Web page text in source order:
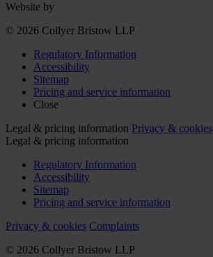
Website by
© 2026 Collyer Bristow LLP
Regulatory Information
Accessibility
Sitemap
Pricing and service information
Close
Legal & pricing information Privacy & cookies
Legal & pricing information
Regulatory Information
Accessibility
Sitemap
Pricing and service information
Privacy & cookies Complaints
© 2026 Collyer Bristow LLP